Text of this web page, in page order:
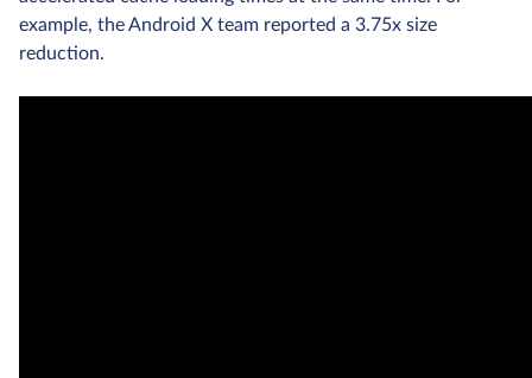
example, the Android X team reported a 3.75x size
reduction.